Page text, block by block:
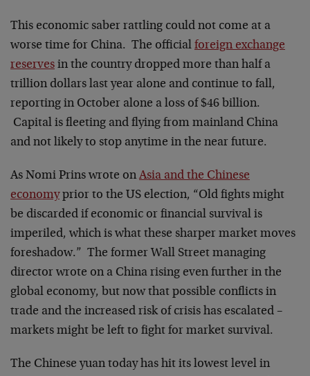
This economic saber rattling could not come at a
worse time for China. The official foreign exchange
reserves in the country dropped more than half a
trillion dollars last year alone and continue to fall,
reporting in October alone a loss of $46 billion.
Capital is fleeting and flying from mainland China
and not likely to stop anytime in the near future.
As Nomi Prins wrote on Asia and the Chinese
economyprior to the US election, “Old fights might
be discarded if economic or financial survival is
imperiled, which is what these sharper market moves
foreshadow.” The former Wall Street managing
director wrote on a China rising even further in the
global economy, but now that possible conflicts in
trade and the increased risk of crisis has escalated –
markets might be left to fight for market survival.
The Chinese yuan today has hit its lowest level in